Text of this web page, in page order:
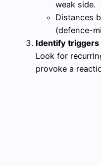
weak side.
Distances
(defence-
Identify triggers
Look for
provoke a